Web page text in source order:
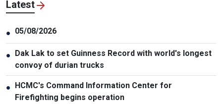
Latest
● 05/08/2026
● Dak Lak to set Guinness Record with world's longest
convoy of durian trucks
● HCMC's Command Information Center for
Firefighting begins operation